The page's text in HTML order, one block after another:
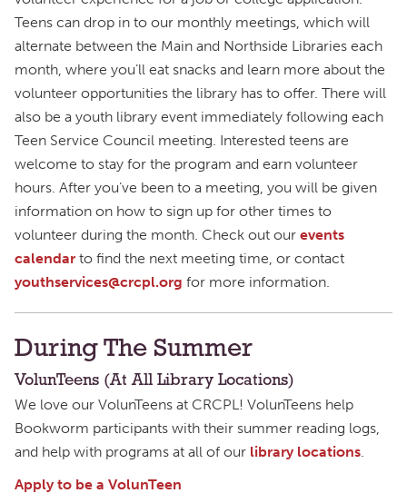
Teens can drop in to our monthly meetings, which will
alternate between the Main and Northside Libraries each
month, where you’ll eat snacks and learn more about the
volunteer opportunities the library has to offer. There will
also be a youth library event immediately following each
Teen Service Council meeting. Interested teens are
welcome to stay for the program and earn volunteer
hours. After you’ve been to a meeting, you will be given
information on how to sign up for other times to
volunteer during the month. Check out our events
calendarto find the next meeting time, or contact
youthservices@crcpl.org for more information.
During The Summer
VolunTeens (At All Library Locations)
We love our VolunTeens at CRCPL! VolunTeens help
Bookworm participants with their summer reading logs,
and help with programs at all of our library locations.
Apply to be a VolunTeen